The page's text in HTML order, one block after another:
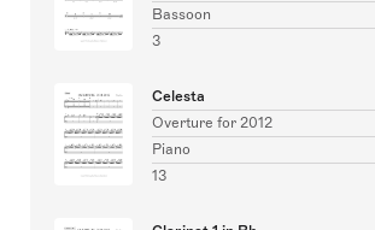
Bassoon
3
Celesta
Overture for 2012
Piano
13